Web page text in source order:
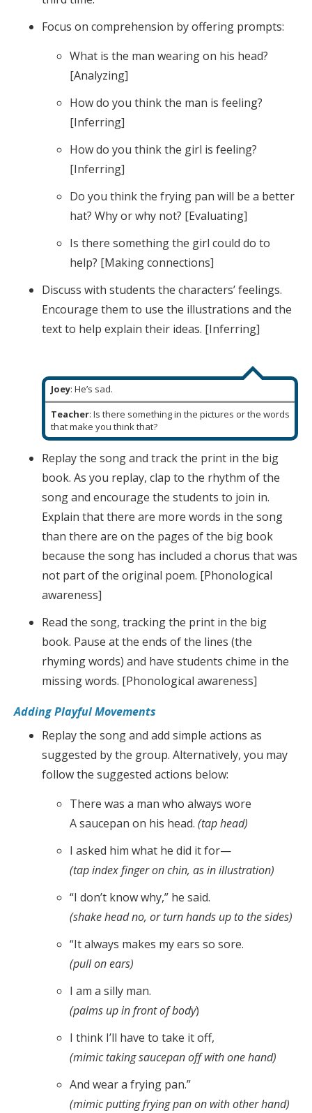
Focus on comprehension by offering prompts:
What is the man wearing on his head?
[Analyzing]
How do you think the man is feeling?
[Inferring]
How do you think the girl is feeling?
[Inferring]
Do you think the frying pan will be a better
hat? Why or why not? [Evaluating]
Is there something the girl could do to
help? [Making connections]
Discuss with students the characters’ feelings.
Encourage them to use the illustrations and the
text to help explain their ideas. [Inferring]
Joey: He’s sad.
Teacher: Is there something in the pictures or the words
that make you think that?
Replay the song and track the print in the big
book. As you replay, clap to the rhythm of the
song and encourage the students to join in.
Explain that there are more words in the song
than there are on the pages of the big book
because the song has included a chorus that was
not part of the original poem. [Phonological
awareness]
Read the song, tracking the print in the big
book. Pause at the ends of the lines (the
rhyming words) and have students chime in the
missing words. [Phonological awareness]
Adding Playful Movements
Replay the song and add simple actions as
suggested by the group. Alternatively, you may
follow the suggested actions below:
There was a man who always wore
A saucepan on his head. (tap head)
I asked him what he did it for—
(tap index finger on chin, as in illustration)
“I don’t know why,” he said.
(shake head no, or turn hands up to the sides)
“It always makes my ears so sore.
(pull on ears)
I am a silly man.
(palms up in front of body)
I think I’ll have to take it off,
(mimic taking saucepan off with one hand)
And wear a frying pan.”
(mimic putting frying pan on with other hand)